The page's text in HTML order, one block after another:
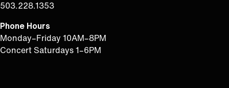
503.228.1353
Phone Hours
Monday–Friday 10AM–8PM
Concert Saturdays 1–6PM